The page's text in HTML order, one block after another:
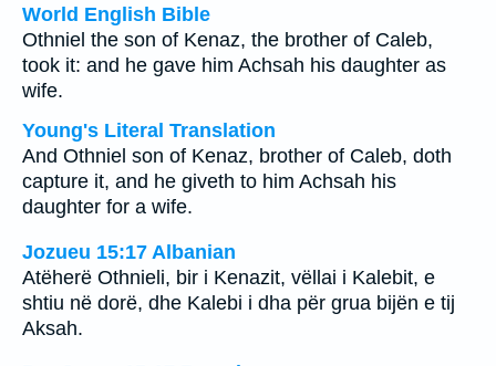
World English Bible
Othniel the son of Kenaz, the brother of Caleb,
took it: and he gave him Achsah his daughter as
wife.
Young's Literal Translation
And Othniel son of Kenaz, brother of Caleb, doth
capture it, and he giveth to him Achsah his
daughter for a wife.
Jozueu 15:17 Albanian
Atëherë Othnieli, bir i Kenazit, vëllai i Kalebit, e
shtiu në dorë, dhe Kalebi i dha për grua bijën e tij
Aksah.